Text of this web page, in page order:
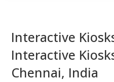
Interactive
Interactive
Chennai, India